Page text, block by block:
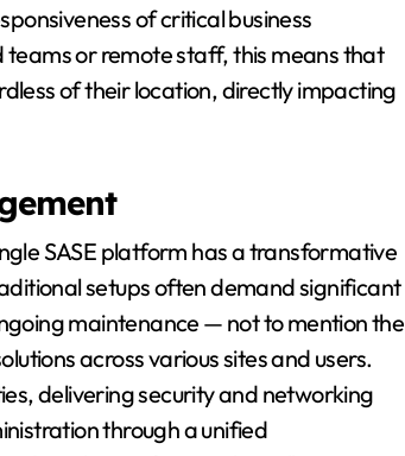
of critical business
or remote staff, this means that
of their location, directly impacting
SASE platform has a transformative
setups often demand significant
maintenance — not to mention the
across various sites and users.
delivering security and networking
through a unified